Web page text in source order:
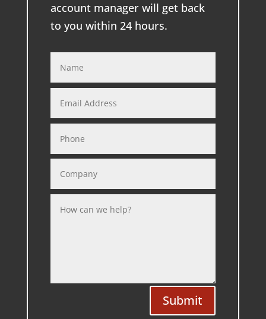
account manager will get back
to you within 24 hours.
Submit